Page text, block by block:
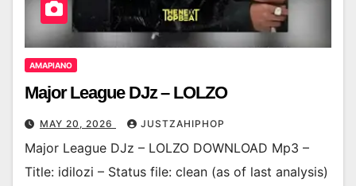
AMAPIANO
Major League DJz – LOLZO
MAY 20, 2026 JUSTZAHIPHOP
Major League DJz – LOLZO DOWNLOAD Mp3 –
Title: idilozi – Status file: clean (as of last analysis)